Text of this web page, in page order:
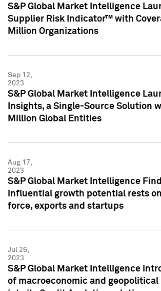
S&P Global Market Intelligence
Supplier Risk Indicator™ with
Million Organizations
Sep 12,
2023
S&P Global Market Intelligence
Insights, a Single-Source Solution
Million Global Entities
Aug 17,
2023
S&P Global Market Intelligence
influential growth potential rests
force, exports and startups
Jul 26,
2023
S&P Global Market Intelligence
of macroeconomic and geopolitical